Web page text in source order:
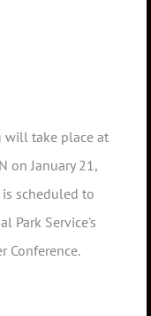
will take place at
on January 21,
scheduled to
Park Service's
Conference.